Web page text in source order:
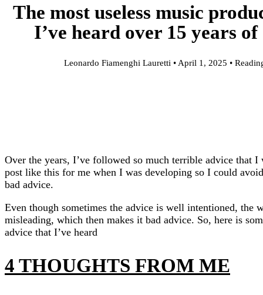
The most useless music
I’ve heard over 15 years
Leonardo Fiamenghi Lauretti • April 1, 2025 •
Over the years, I’ve followed so much terrible advice that I
post like this for me when I was developing so I could
bad advice.
Even though sometimes the advice is well intentioned, the
misleading, which then makes it bad advice. So, here is
advice that I’ve heard
4 THOUGHTS FROM ME